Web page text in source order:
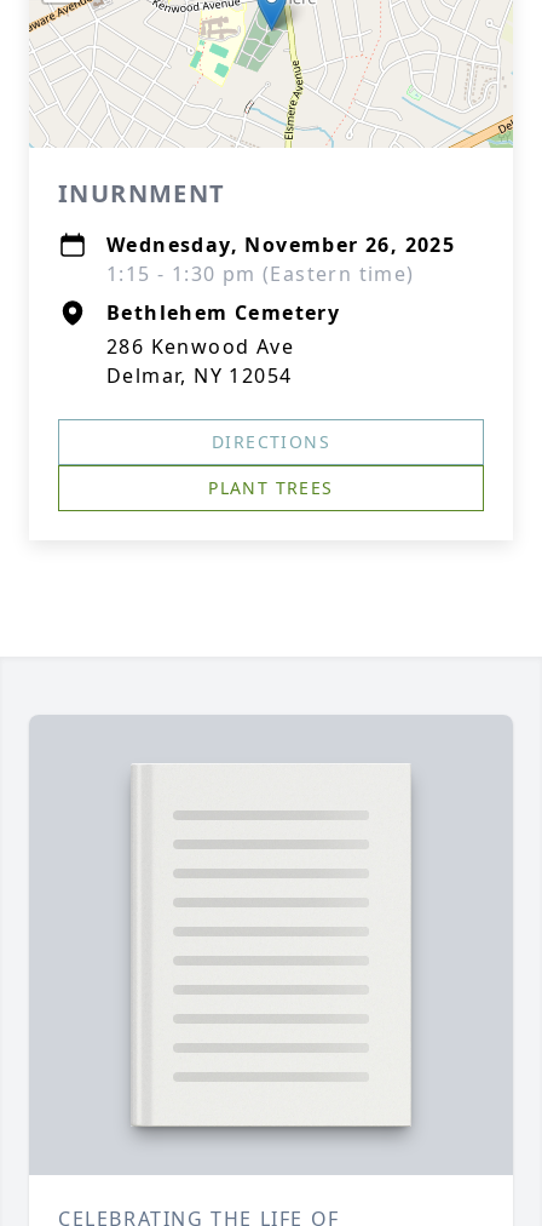
INURNMENT
Wednesday, November 26, 2025
1:15 - 1:30 pm (Eastern time)
Bethlehem Cemetery
286 Kenwood Ave
Delmar, NY 12054
DIRECTIONS
PLANT TREES
CELEBRATING THE LIFE OF